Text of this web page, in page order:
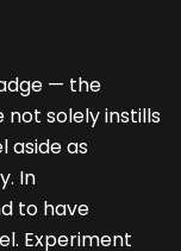
— the
solely instills
aside as
In
to have
Experiment